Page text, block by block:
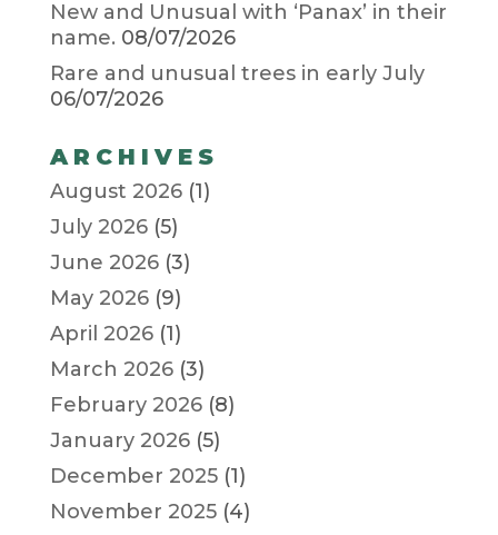
New and Unusual with ‘Panax’ in their
name. 08/07/2026
Rare and unusual trees in early July
06/07/2026
ARCHIVES
August 2026(1)
July 2026(5)
June 2026(3)
May 2026(9)
April 2026(1)
March 2026(3)
February 2026(8)
January 2026(5)
December 2025(1)
November 2025(4)